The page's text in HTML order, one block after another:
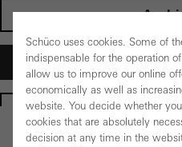
Schüco uses cookies. Some of
indispensable for the operation
allow us to improve our online
economically as well as
website. You decide whether
cookies that are absolutely
decision at any time in the